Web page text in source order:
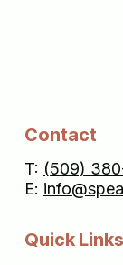
Contact
T: (509)
E:
Quick Links